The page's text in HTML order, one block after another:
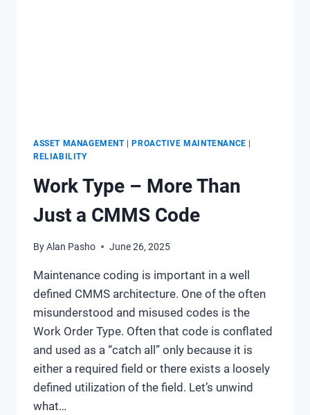
ASSET MANAGEMENT| PROACTIVE MAINTENANCE
RELIABILITY
Work Type – More Than
Just a CMMS Code
ByAlan Pasho June 26, 2025
Maintenance coding is important in a well
defined CMMS architecture. One of the often
misunderstood and misused codes is the
Work Order Type. Often that code is conflated
and used as a “catch all” only because it is
either a required field or there exists a loosely
defined utilization of the field. Let’s unwind
what…